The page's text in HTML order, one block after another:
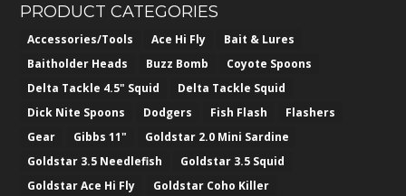
PRODUCT CATEGORIES
Accessories/Tools Ace Hi Fly
Bait & Lures
Baitholder Heads
Buzz Bomb
Coyote Spoons
Delta Tackle 4.5" Squid
Delta Tackle Squid
Dick Nite Spoons
Dodgers Fish Flash
Flashers
Gear
Gibbs 11"
Goldstar 2.0 Mini Sardine
Goldstar 3.5 Needlefish
Goldstar 3.5 Squid
Goldstar Ace Hi Fly
Goldstar Coho Killer